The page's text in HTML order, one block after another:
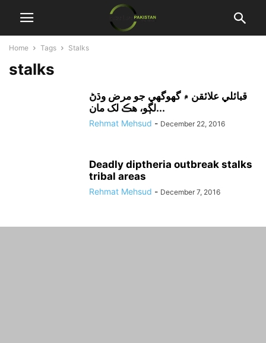
Home Tags Stalks
stalks
قبائلي علائقن ۾ گھوگھي جو مرض وڌڻ
لڳو، هڪ لک مان...
Rehmat Mehsud - December 22, 2016
Deadly diptheria outbreak stalks
tribal areas
Rehmat Mehsud - December 7, 2016